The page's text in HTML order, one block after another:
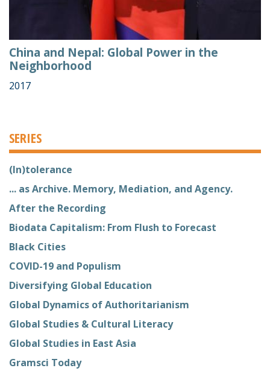
China and Nepal: Global Power in the
Neighborhood
2017
SERIES
(In)tolerance
... as Archive. Memory, Mediation, and Agency.
After the Recording
Biodata Capitalism: From Flush to Forecast
Black Cities
COVID-19 and Populism
Diversifying Global Education
Global Dynamics of Authoritarianism
Global Studies & Cultural Literacy
Global Studies in East Asia
Gramsci Today